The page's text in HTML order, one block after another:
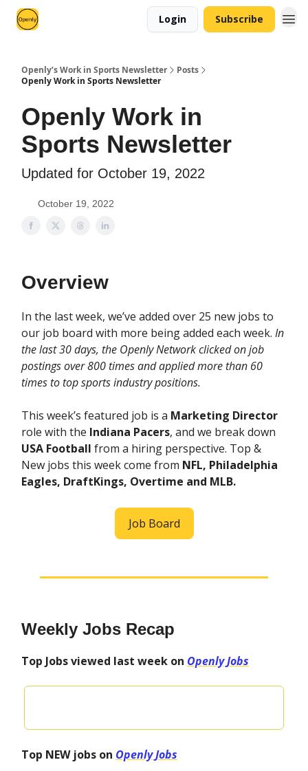
Login Subscribe
Openly’s Work in Sports Newsletter
Posts
Openly Work in Sports Newsletter
Openly Work in
Sports Newsletter
Updated for October 19, 2022
October 19, 2022
Overview
In the last week, we’ve added over 25 new jobs to
our job board with more being added each week. In
the last 30 days, the Openly Network clicked on job
postings over 800 times and applied more than 60
times to top sports industry positions.
This week’s featured job is a Marketing Director
role with the Indiana Pacers, and we break down
USA Football from a hiring perspective. Top &
New jobs this week come from NFL, Philadelphia
Eagles, DraftKings, Overtime and MLB.
Job Board
Weekly Jobs Recap
Top Jobs viewed last week on Openly Jobs
Top NEW jobs on Openly Jobs